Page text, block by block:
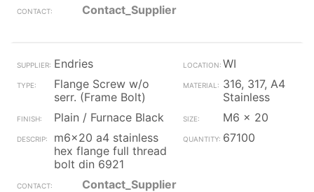
Contact_Supplier
Endries
WI
Flange Screw w/o
serr. (Frame Bolt)
316, 317, A4
Stainless
Plain / Furnace Black
M6 x 20
m6x20 a4 stainless
hex flange full thread
bolt din 6921
67100
Contact_Supplier